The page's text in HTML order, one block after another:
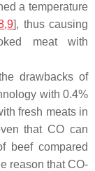
a temperature
,9], thus causing
meat with
drawbacks of
with 0.4%
fresh meats in
that CO can
beef compared
reason that CO-